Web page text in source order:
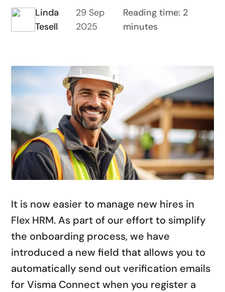
Linda
Tesell
29 Sep
2025
Reading time: 2
minutes
It is now easier to manage new hires in
Flex HRM. As part of our effort to simplify
the onboarding process, we have
introduced a new field that allows you to
automatically send out verification emails
for Visma Connect when you register a